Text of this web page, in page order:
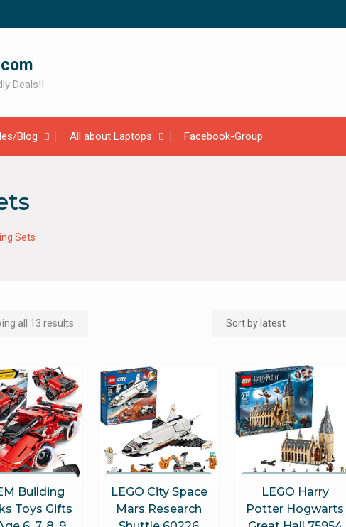
Deals!!
Blog All about Laptops Facebook-Group
Sets
all 13 results
Building
Toys Gifts
LEGO City Space
Mars Research
LEGO Harry
Potter Hogwarts